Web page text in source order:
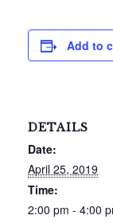
Add to
DETAILS
Date:
April 25, 2019
Time:
2:00 pm - 4:00